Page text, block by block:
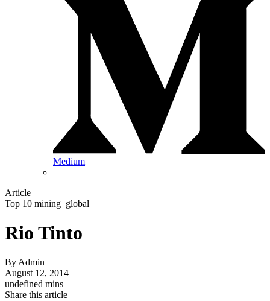
Medium
Article
Top 10 mining_global
Rio Tinto
ByAdmin
August 12, 2014
undefined mins
Share this article